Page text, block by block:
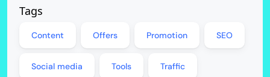
Tags
Content Offers Promotion SEO
Social media Tools Traffic